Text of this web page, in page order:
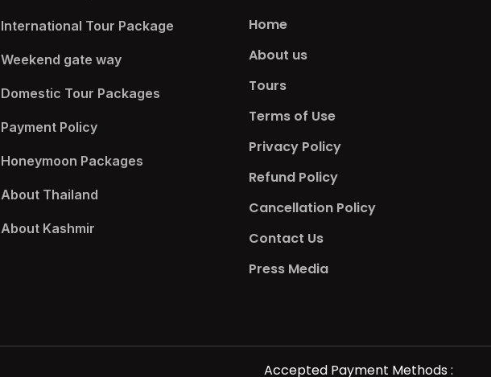
International Tour Package​
Weekend gate way​
Domestic Tour Packages​
Payment Policy​
Honeymoon Packages​
About Thailand​
About Kashmir​
Home
About us
Tours
Terms of Use
Privacy Policy
Refund Policy
Cancellation Policy
Contact Us
Press Media
Accepted Payment Methods :